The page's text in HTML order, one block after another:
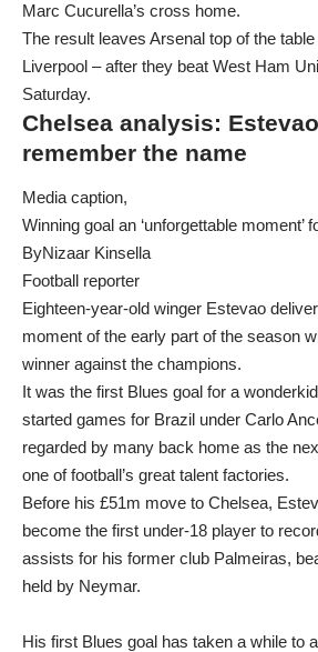
Marc Cucurella’s cross home.
The result leaves Arsenal top of the
Liverpool – after they beat West Ham
Saturday.
Chelsea analysis:
remember the name
Media caption,
Winning goal an ‘unforgettable moment’
ByNizaar Kinsella
Football reporter
Eighteen-year-old winger Estevao
moment of the early part of the season
winner against the champions.
It was the first Blues goal for a
started games for Brazil under Carlo
regarded by many back home as the
one of football’s great talent factories.
Before his £51m move to Chelsea,
become the first under-18 player to
assists for his former club Palmeiras,
held by Neymar.
His first Blues goal has taken a while to